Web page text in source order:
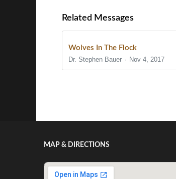
Related Messages
Wolves In The Flock
Dr. Stephen Bauer
Nov 4, 2017
MAP & DIRECTIONS